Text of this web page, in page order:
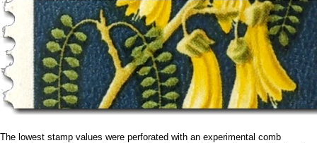
The lowest stamp values were perforated with an experimental comb